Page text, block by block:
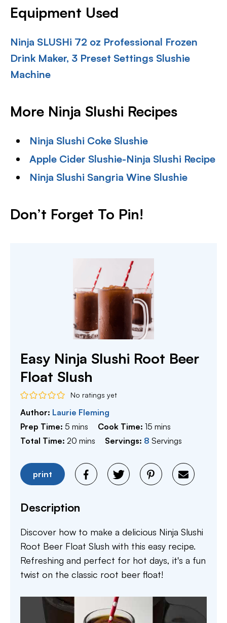
Equipment Used
Ninja SLUSHi 72 oz Professional Frozen
Drink Maker, 3 Preset Settings Slushie
Machine
More Ninja Slushi Recipes
Ninja Slushi Coke Slushie
Apple Cider Slushie-Ninja Slushi Recipe
Ninja Slushi Sangria Wine Slushie
Don’t Forget To Pin!
Easy Ninja Slushi Root Beer
Float Slush
No ratings yet
Author: Laurie Fleming
Prep Time: 5 minutes
mins Cook Time:15 minutes
mins
Total Time: 20 minutes
mins Servings: 8 Servings
print
Description
Discover how to make a delicious Ninja Slushi
Root Beer Float Slush with this easy recipe.
Refreshing and perfect for hot days, it's a fun
twist on the classic root beer float!